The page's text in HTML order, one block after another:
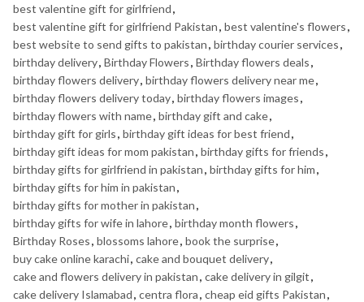
best valentine gift for girlfriend,
best valentine gift for girlfriend Pakistan, best valentine's flowers,
best website to send gifts to pakistan, birthday courier services,
birthday delivery, Birthday Flowers, Birthday flowers deals,
birthday flowers delivery, birthday flowers delivery near me,
birthday flowers delivery today, birthday flowers images,
birthday flowers with name, birthday gift and cake,
birthday gift for girls, birthday gift ideas for best friend,
birthday gift ideas for mom pakistan, birthday gifts for friends,
birthday gifts for girlfriend in pakistan, birthday gifts for him,
birthday gifts for him in pakistan,
birthday gifts for mother in pakistan,
birthday gifts for wife in lahore, birthday month flowers,
Birthday Roses, blossoms lahore, book the surprise,
buy cake online karachi, cake and bouquet delivery,
cake and flowers delivery in pakistan, cake delivery in gilgit,
cake delivery Islamabad, centra flora, cheap eid gifts Pakistan,